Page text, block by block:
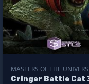
MASTERS OF THE
Cringer Battle Cat